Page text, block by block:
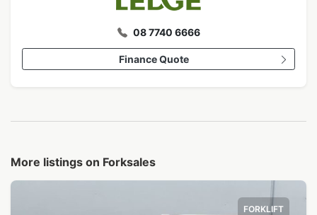
08 7740 6666
Finance Quote
More listings on Forksales
FORKLIFT